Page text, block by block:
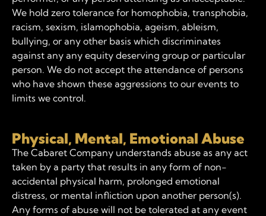
We hold zero tolerance for homophobia, transphobia,
racism, sexism, islamophobia, ageism, ableism,
bullying, or any other basis which discriminates
against any any equity deserving group or particular
person. We do not accept the attendance of persons
who have shown these aggressions to our events to
limits we control.
Physical, Mental, Emotional Abuse
The Cabaret Company understands abuse as any act
taken by a party that results in any form of non-
accidental physical harm, prolonged emotional
distress, or mental infliction upon another person(s).
Any forms of abuse will not be tolerated at any event